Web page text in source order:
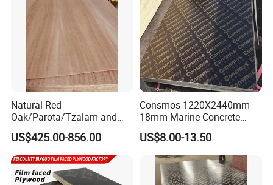
Natural Red
Oak/Parota/Tzalam and
Walnut Veneer Fancy
Plywood with Furniture
Grade 4.2mm in Mexico
US$425.00-856.00
Consmos 1220X2440mm
18mm Marine Concrete
Construction Formwork
Waterproof WBP Phenolic
Glue Black/Brown Film
Faced Shuttering Plywood
Board Price
US$8.00-13.50